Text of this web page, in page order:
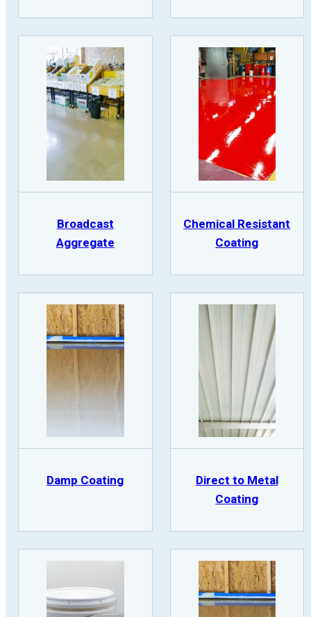
Broadcast
Aggregate
Chemical Resistant
Coating
Damp Coating
Direct to Metal
Coating